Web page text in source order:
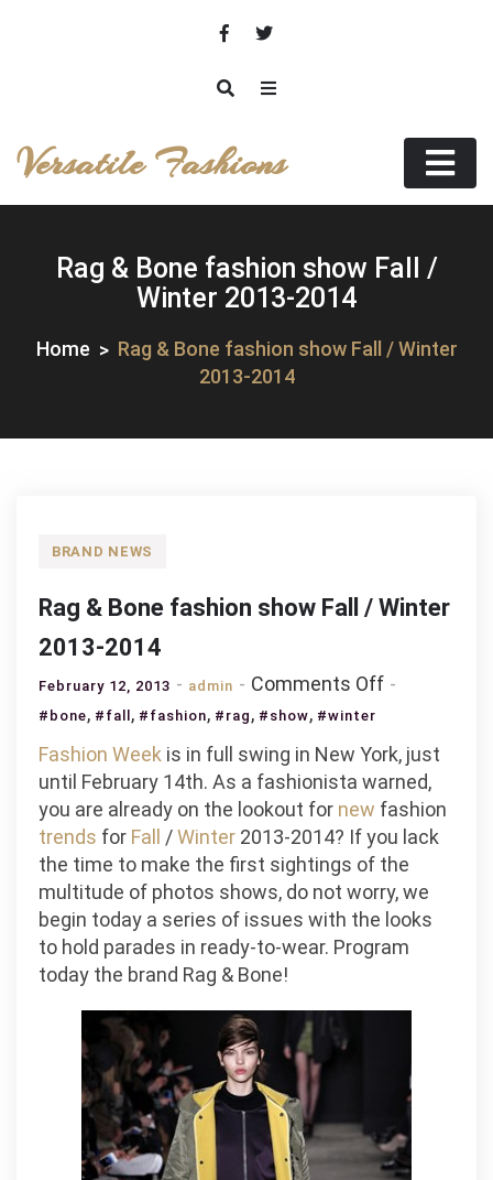
Versatile Fashions
Rag & Bone fashion show Fall /
Winter 2013-2014
Home
Rag & Bone fashion show Fall / Winter
2013-2014
BRAND NEWS
Rag & Bone fashion show Fall / Winter
2013-2014
February 12, 2013 admin Comments Offon
Bone
fashion
show
Fall
/
Winter
2013-
2014
#bone, #fall , #fashion, #rag , #show, #winter
Fashion Week is in full swing in New York, just
until February 14th. As a fashionista warned,
you are already on the lookout for new fashion
trends for Fall /Winter 2013-2014? If you lack
the time to make the first sightings of the
multitude of photos shows, do not worry, we
begin today a series of issues with the looks
to hold parades in ready-to-wear. Program
today the brand Rag & Bone!